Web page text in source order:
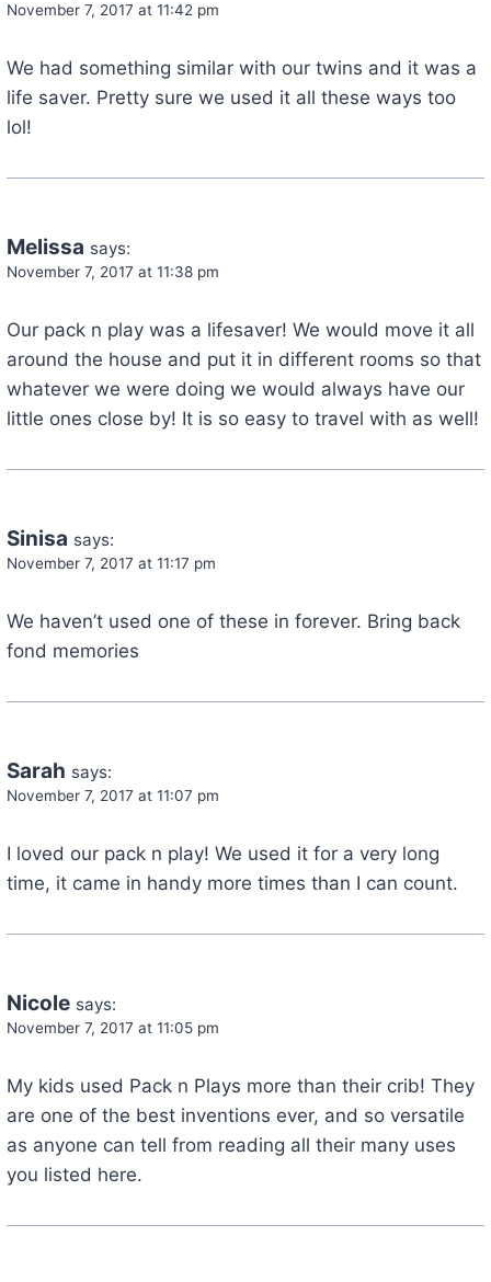
November 7, 2017 at 11:42 pm
We had something similar with our twins and it was a
life saver. Pretty sure we used it all these ways too
lol!
Melissa says:
November 7, 2017 at 11:38 pm
Our pack n play was a lifesaver! We would move it all
around the house and put it in different rooms so that
whatever we were doing we would always have our
little ones close by! It is so easy to travel with as well!
Sinisa says:
November 7, 2017 at 11:17 pm
We haven’t used one of these in forever. Bring back
fond memories
Sarah says:
November 7, 2017 at 11:07 pm
I loved our pack n play! We used it for a very long
time, it came in handy more times than I can count.
Nicole says:
November 7, 2017 at 11:05 pm
My kids used Pack n Plays more than their crib! They
are one of the best inventions ever, and so versatile
as anyone can tell from reading all their many uses
you listed here.